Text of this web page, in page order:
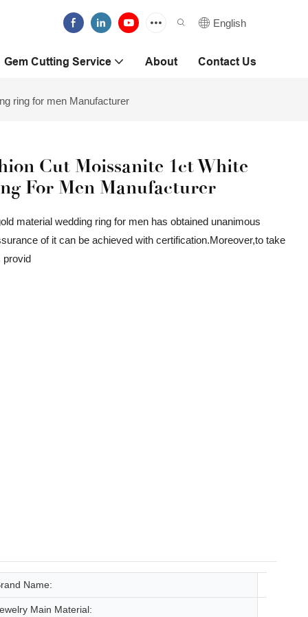
English
Gem Cutting Service About Contact Us
ring for men Manufacturer
Cut Moissanite 1ct White
For Men Manufacturer
material wedding ring for men has obtained unanimous
of it can be achieved with certification.Moreover,to take
provid
Name:
Main Material: